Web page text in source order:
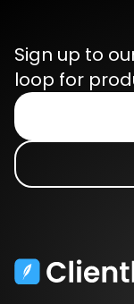
Sign up to
loop for